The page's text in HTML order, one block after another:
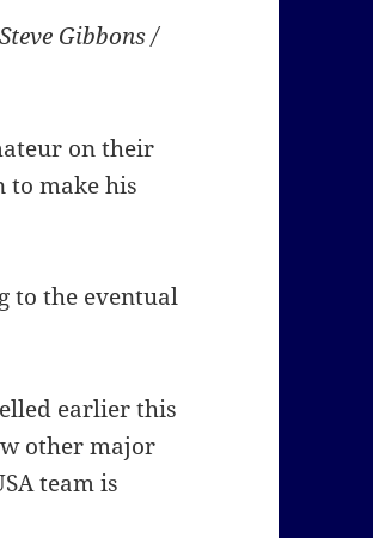
Gibbons /
on their
to make his
to the eventual
earlier this
other major
team is